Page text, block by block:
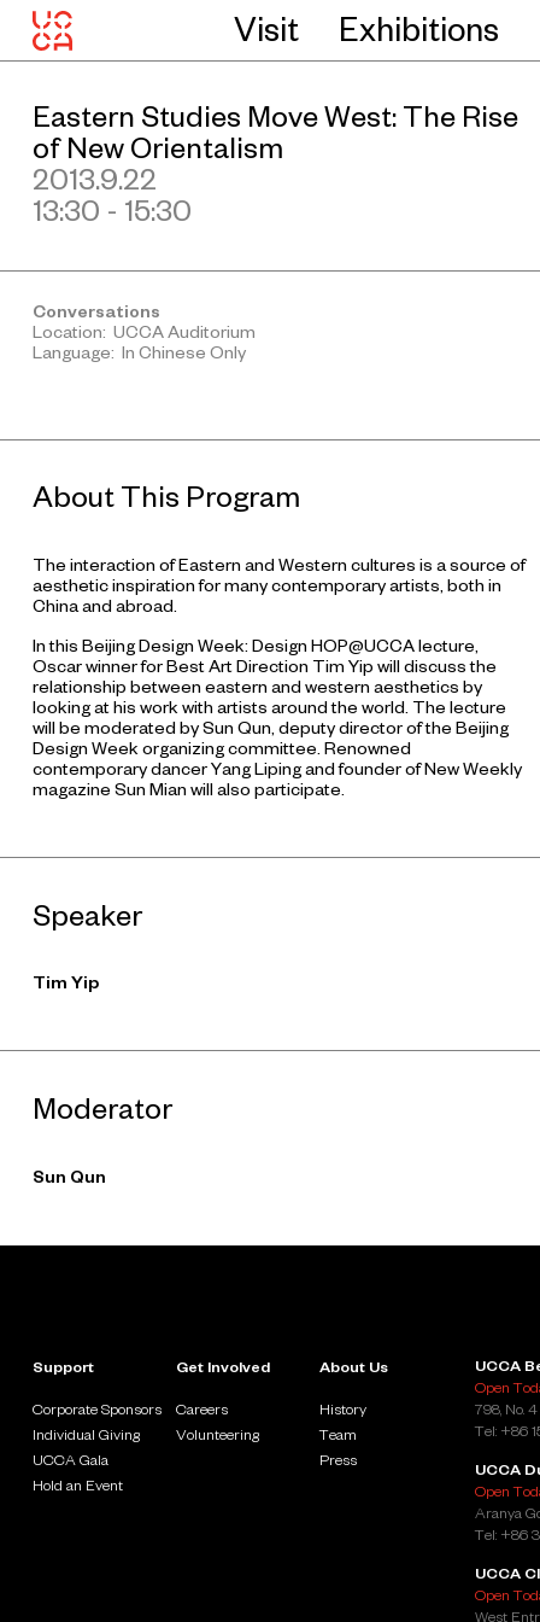
Visit Exhibitions
Eastern Studies Move West: The Rise
of New Orientalism
2013.9.22
13:30 - 15:30
Conversations
Location: UCCA Auditorium
Language: In Chinese Only
About This Program
The interaction of Eastern and Western cultures is a source of
aesthetic inspiration for many contemporary artists, both in
China and abroad.
In this Beijing Design Week: Design HOP@UCCA lecture,
Oscar winner for Best Art Direction Tim Yip will discuss the
relationship between eastern and western aesthetics by
looking at his work with artists around the world. The lecture
will be moderated by Sun Qun, deputy director of the Beijing
Design Week organizing committee. Renowned
contemporary dancer Yang Liping and founder ofNew Weekly
magazine Sun Mian will also participate.
Speaker
Tim Yip
Moderator
Sun Qun
Support
Corporate Sponsors
Individual Giving
UCCA Gala
Hold an Event
Get Involved
Careers
Volunteering
About Us
History
Team
Press
UCCA
Open
798, No.
Tel: +86
UCCA
Open
Aranya
Tel: +86
UCCA
Open
West